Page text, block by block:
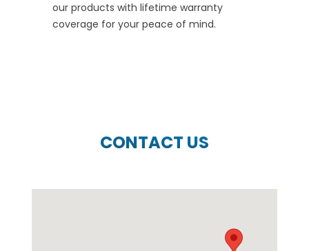
our products with lifetime warranty
coverage for your peace of mind.
CONTACT US